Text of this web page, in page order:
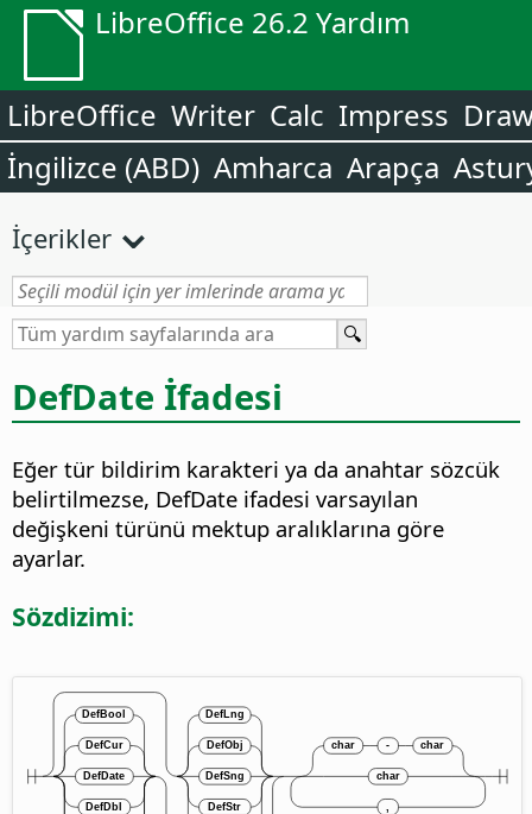
LibreOffice 26.2 Yardım
LibreOffice Writer Calc Impress
İngilizce (ABD) Amharca Arapça
İçerikler
DefDate İfadesi
Eğer tür bildirim karakteri ya da anahtar sözcük
belirtilmezse, DefDate ifadesi varsayılan
değişkeni türünü mektup aralıklarına göre
ayarlar.
Sözdizimi: